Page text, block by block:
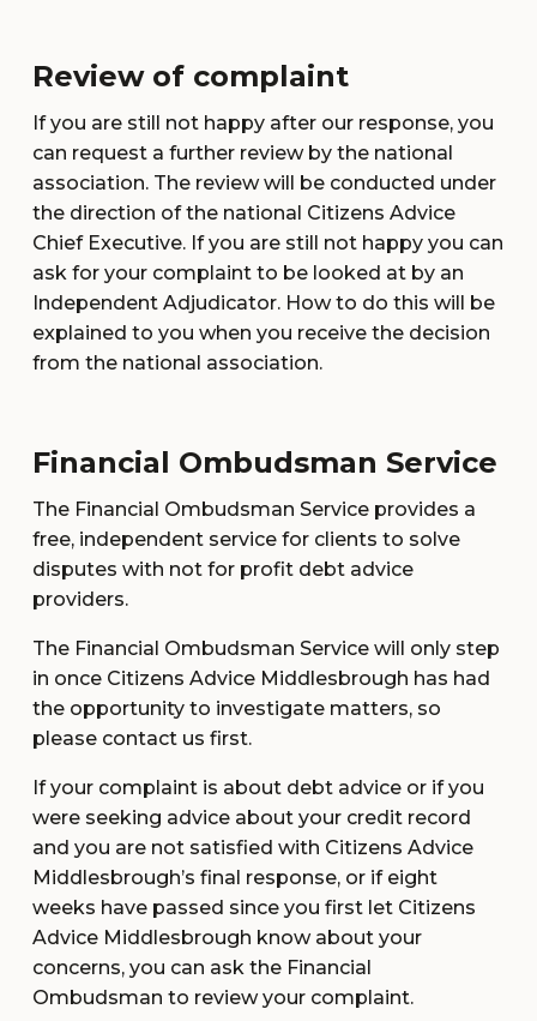
Review of complaint
If you are still not happy after our response, you
can request a further review by the national
association. The review will be conducted under
the direction of the national Citizens Advice
Chief Executive. If you are still not happy you can
ask for your complaint to be looked at by an
Independent Adjudicator. How to do this will be
explained to you when you receive the decision
from the national association.
Financial Ombudsman Service
The Financial Ombudsman Service provides a
free, independent service for clients to solve
disputes with not for profit debt advice
providers.
The Financial Ombudsman Service will only step
in once Citizens Advice Middlesbrough has had
the opportunity to investigate matters, so
please contact us first.
If your complaint is about debt advice or if you
were seeking advice about your credit record
and you are not satisfied with Citizens Advice
Middlesbrough’s final response, or if eight
weeks have passed since you first let Citizens
Advice Middlesbrough know about your
concerns, you can ask the Financial
Ombudsman to review your complaint.